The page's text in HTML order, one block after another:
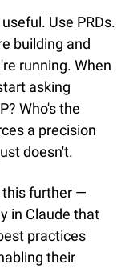
Use PRDs.
building and
running. When
asking
Who's the
a precision
doesn't.
this further —
in Claude that
practices
their